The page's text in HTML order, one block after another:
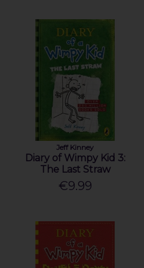
Jeff Kinney
Diary of Wimpy Kid 3:
The Last Straw
€9.99